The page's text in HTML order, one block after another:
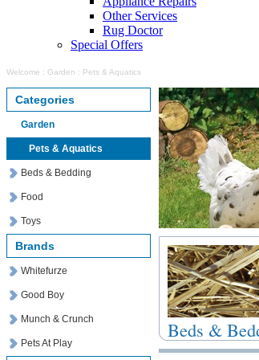
Other Services
Rug Doctor
Special Offers
Categories
Garden
Pets & Aquatics
Beds & Bedding
Food
Toys
Brands
Whitefurze
Good Boy
Munch & Crunch
Pets At Play
Welcome : Garden : Pets & Aquatics
Beds &